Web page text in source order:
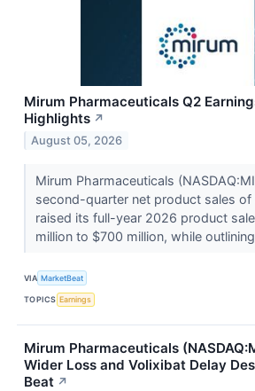
Mirum Pharmaceuticals Q2
Highlights ↗
August 05, 2026
Mirum Pharmaceuticals
second-quarter net product sales of
raised its full-year 2026 product
million to $700 million, while
VIA MarketBeat
TOPICS Earnings
Mirum Pharmaceuticals
Wider Loss and Volixibat Delay
Beat ↗